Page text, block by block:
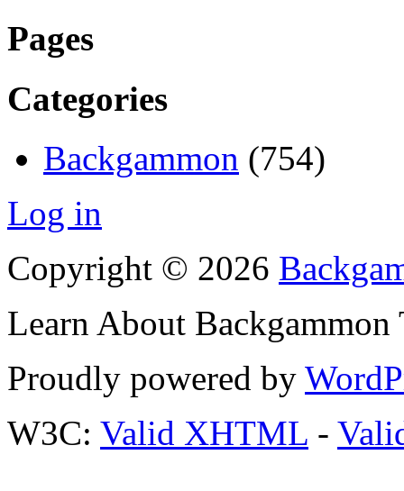
Pages
Categories
Backgammon (754)
Log in
Copyright © 2026
Learn About
Proudly powered by
W3C: Valid XHTML -